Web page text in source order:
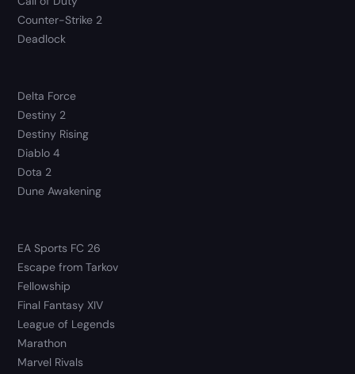
Counter-Strike 2
Deadlock
Delta Force
Destiny 2
Destiny Rising
Diablo 4
Dota 2
Dune Awakening
EA Sports FC 26
Escape from Tarkov
Fellowship
Final Fantasy XIV
League of Legends
Marathon
Marvel Rivals